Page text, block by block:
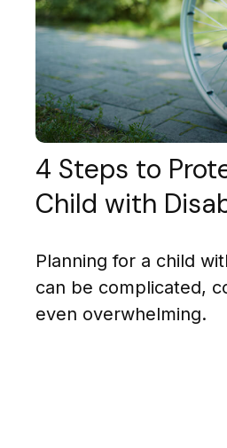
4 Steps to
Child with
Planning for a child
can be complicated,
even overwhelming.